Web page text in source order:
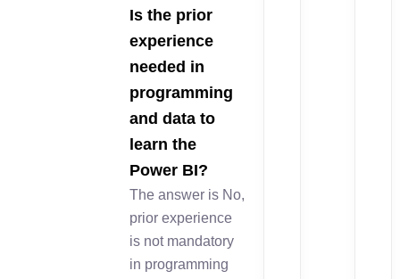
Is the prior
experience
needed in
programming
and data to
learn the
Power BI?
The answer is No,
prior experience
is not mandatory
in programming